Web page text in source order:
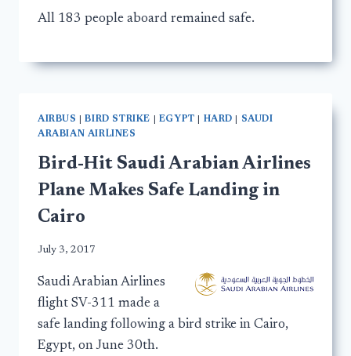
All 183 people aboard remained safe.
AIRBUS |BIRD STRIKE EGYPT HARD
SAUDI
ARABIAN AIRLINES
Bird-Hit Saudi Arabian Airlines
Plane Makes Safe Landing in
Cairo
July 3, 2017
Saudi Arabian Airlines
flight SV-311 made a
safe landing following a bird strike in Cairo,
Egypt, on June 30th.